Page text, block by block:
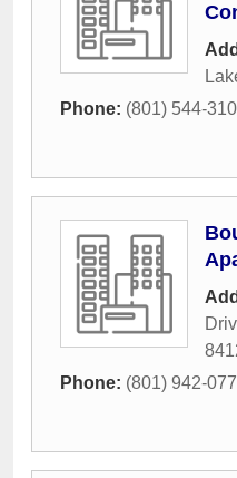
Phone: (801) 544-
Phone: (801) 942-